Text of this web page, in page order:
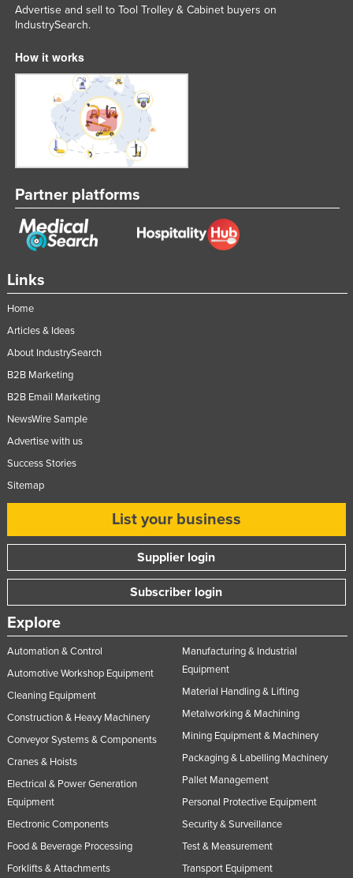
Links
Home
Articles & Ideas
About IndustrySearch
B2B Marketing
B2B Email Marketing
NewsWire Sample
Advertise with us
Success Stories
Sitemap
List your business
Supplier login
Subscriber login
Explore
Automation & Control
Automotive Workshop Equipment
Cleaning Equipment
Construction & Heavy Machinery
Conveyor Systems & Components
Cranes & Hoists
Electrical & Power Generation
Equipment
Electronic Components
Food & Beverage Processing
Forklifts & Attachments
Manufacturing & Industrial
Equipment
Material Handling & Lifting
Metalworking & Machining
Mining Equipment & Machinery
Packaging & Labelling Machinery
Pallet Management
Personal Protective Equipment
Security & Surveillance
Test & Measurement
Transport Equipment
Advertise and sell to Tool Trolley & Cabinet buyers on
IndustrySearch.
How it works
Partner platforms